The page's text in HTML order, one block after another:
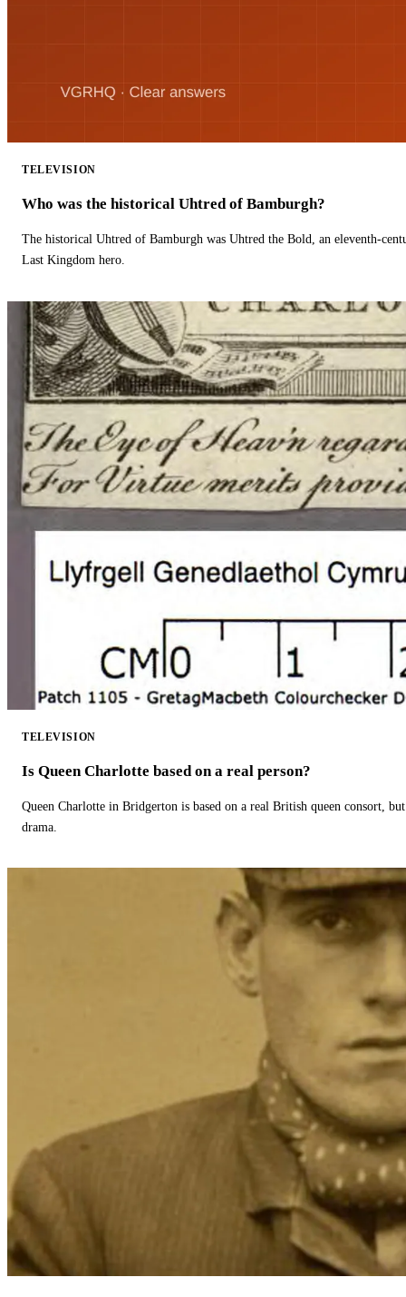
TELEVISION
Who was the historical Uhtred of Bamburgh?
The historical Uhtred of Bamburgh was Uhtred the Bold, an eleventh-
Last Kingdom hero.
TELEVISION
Is Queen Charlotte based on a real person?
Queen Charlotte in Bridgerton is based on a real British queen consort,
drama.